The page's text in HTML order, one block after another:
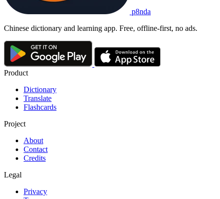
p8nda
Chinese dictionary and learning app. Free, offline-first, no ads.
Product
Dictionary
Translate
Flashcards
Project
About
Contact
Credits
Legal
Privacy